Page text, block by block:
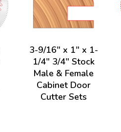
3-9/16" x 1" x 1-
1/4" 3/4" Stock
Male & Female
Cabinet Door
Cutter Sets